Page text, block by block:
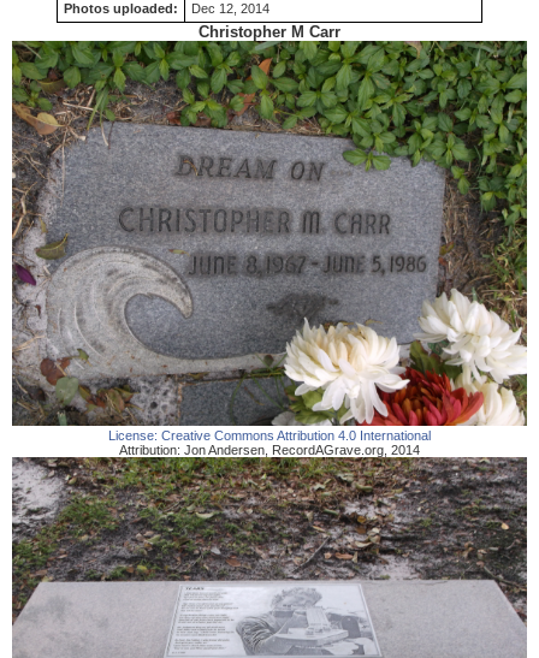
Photos uploaded:
Dec 12, 2014
Christopher M Carr
License: Creative Commons Attribution 4.0 International
Attribution: Jon Andersen RecordAGrave.org 2014